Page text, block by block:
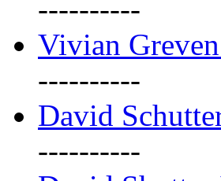
----------
Vivian
----------
David
----------